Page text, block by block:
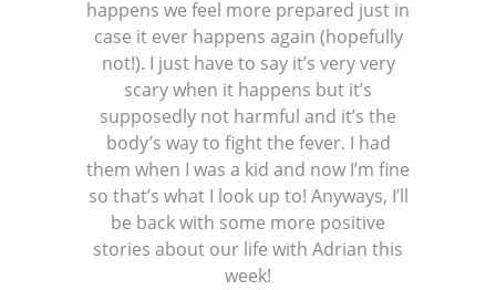
happens we feel more prepared just in
case it ever happens again (hopefully
not!). I just have to say it’s very very
scary when it happens but it’s
supposedly not harmful and it’s the
body’s way to fight the fever. I had
them when I was a kid and now I’m fine
so that’s what I look up to! Anyways, I’ll
be back with some more positive
stories about our life with Adrian this
week!